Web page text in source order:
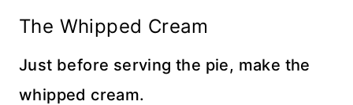
The Whipped Cream
Just before serving the pie, make the
whipped cream.